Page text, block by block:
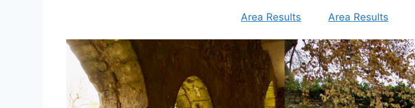
Area Results Area Results